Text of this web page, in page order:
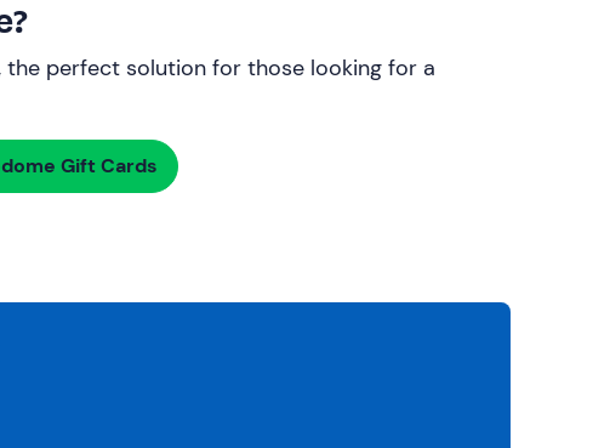
the perfect solution for those looking for a
Gift Cards